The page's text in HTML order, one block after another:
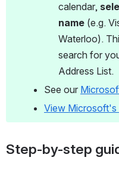
calendar,
name (e.g.
Waterloo).
search for
Address List.
See our
View Microsoft's
Step-by-step